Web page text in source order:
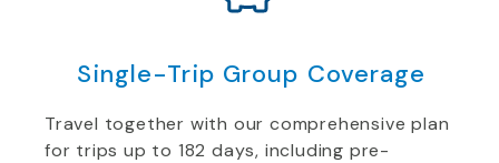
Single-Trip Group Coverage
Travel together with our comprehensive plan
for trips up to 182 days, including pre-